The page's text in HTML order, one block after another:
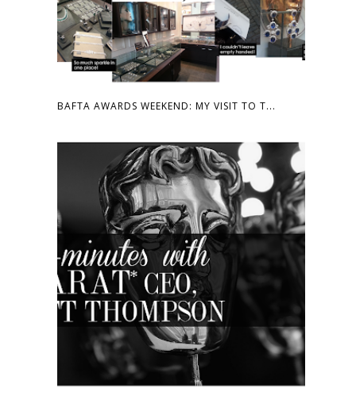
BAFTA AWARDS WEEKEND: MY VISIT TO T...